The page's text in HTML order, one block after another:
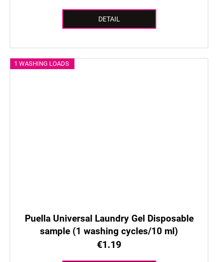
DETAIL
1 WASHING LOADS
Puella Universal Laundry Gel Disposable
sample (1 washing cycles/10 ml)
€1.19